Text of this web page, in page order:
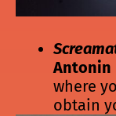
Antonin
where
obtain